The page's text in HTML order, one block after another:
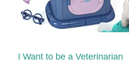
I Want to be a Veterinarian